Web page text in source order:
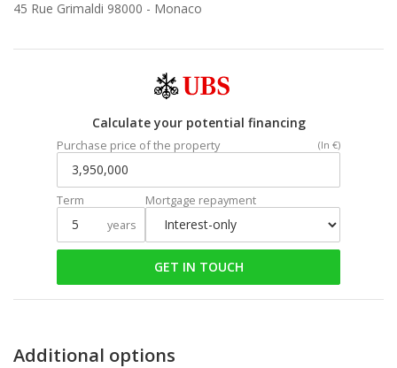
45 Rue Grimaldi 98000 - Monaco
Calculate your potential financing
Purchase price of the property (In €)
Term
years
Mortgage repayment
GET IN TOUCH
Additional options